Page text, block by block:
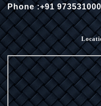
Phone :+91